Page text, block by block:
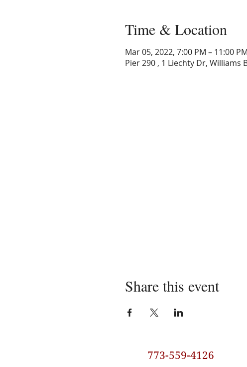
Time & Location
Mar 05, 2022, 7:00 PM – 11:00 PM
Pier 290 , 1 Liechty Dr, Williams
Share this event
773-559-4126